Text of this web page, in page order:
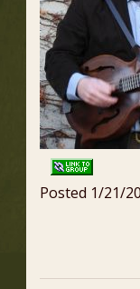
Posted 1/21/